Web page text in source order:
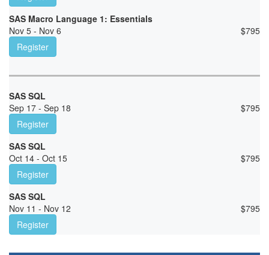
SAS Macro Language 1: Essentials
Nov 5 - Nov 6
$795
Register
SAS SQL
Sep 17 - Sep 18
$795
Register
SAS SQL
Oct 14 - Oct 15
$795
Register
SAS SQL
Nov 11 - Nov 12
$795
Register